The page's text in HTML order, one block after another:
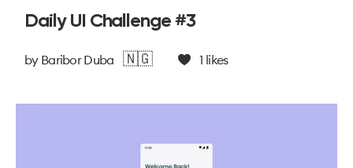
Daily UI Challenge #3
by Baribor Duba 🇳🇬 1 likes